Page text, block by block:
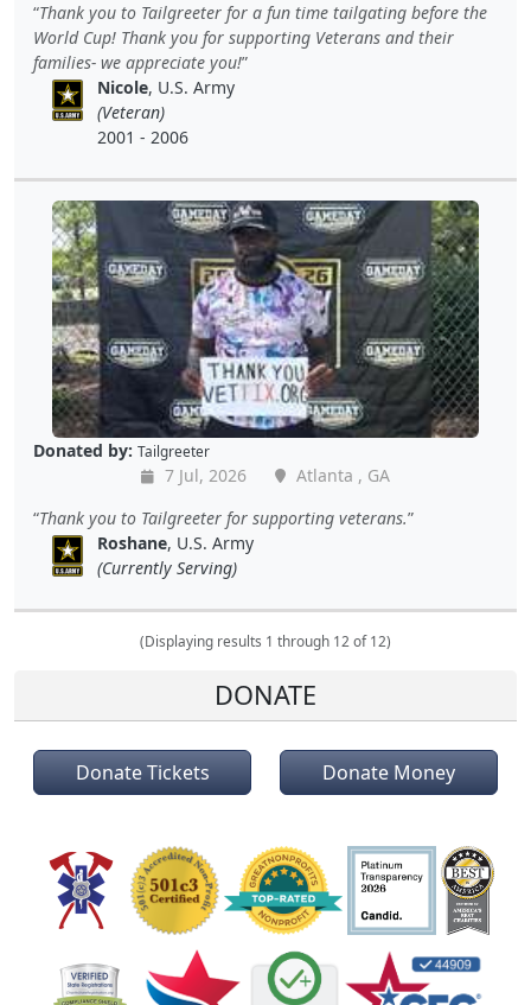
Thank you to Tailgreeter for a fun time tailgating before the
World Cup! Thank you for supporting Veterans and their
families- we appreciate you!
Nicole, U.S. Army
(Veteran)
2001 - 2006
Donated by: Tailgreeter
7 Jul, 2026
Atlanta , GA
Thank you to Tailgreeter for supporting veterans.
Roshane, U.S. Army
(Currently Serving)
(Displaying results 1 through 12 of 12)
DONATE
Donate Tickets Donate Money